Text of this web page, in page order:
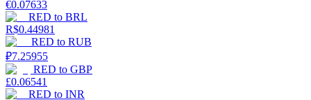
Earn competitive rewards daily
€0.07633
RED to BRL
R$0.44981
RED to RUB
₽7.25955
RED to GBP
£0.06541
RED to INR